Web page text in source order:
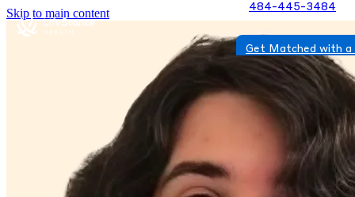
Skip to main content 484-445-3484
Get Matched with